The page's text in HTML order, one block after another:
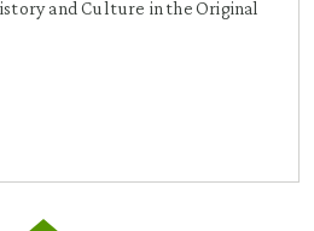
and Culture in the Original